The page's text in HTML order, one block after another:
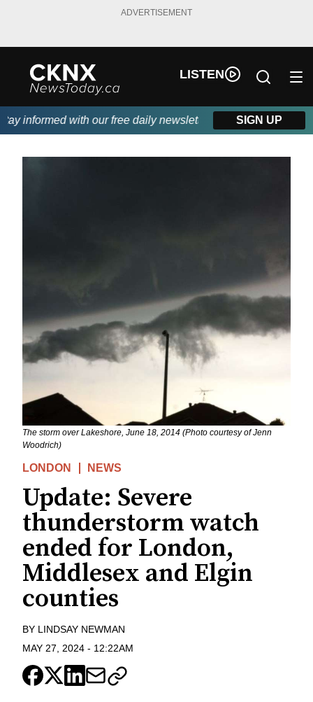
ADVERTISEMENT
LISTEN
informed with our free daily newsletter, powered by Beitz
SIGN UP
The storm over Lakeshore, June 18, 2014 (Photo courtesy of Jenn
Woodrich)
LONDON NEWS
Update: Severe
thunderstorm watch
ended for London,
Middlesex and Elgin
counties
BY LINDSAY NEWMAN
MAY 27, 2024 - 12:22AM